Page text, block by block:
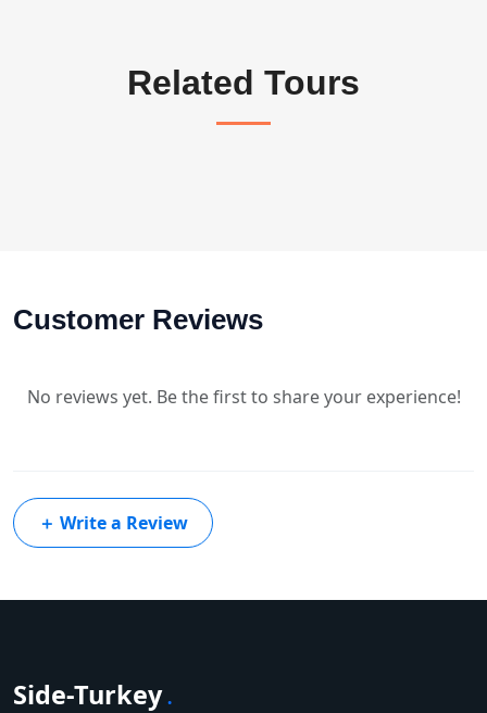
Related Tours
Customer Reviews
No reviews yet. Be the first to share your experience!
＋ Write a Review
Side-Turkey.